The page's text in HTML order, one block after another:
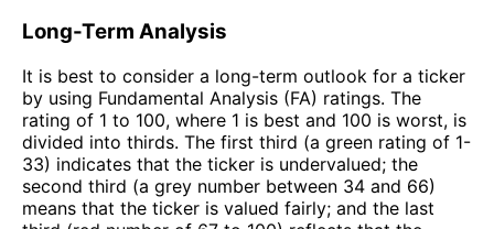
Long-Term Analysis
It is best to consider a long-term outlook for a ticker
by using Fundamental Analysis (FA) ratings. The
rating of 1 to 100, where 1 is best and 100 is worst, is
divided into thirds. The first third (a green rating of 1-
33) indicates that the ticker is undervalued; the
second third (a grey number between 34 and 66)
means that the ticker is valued fairly; and the last